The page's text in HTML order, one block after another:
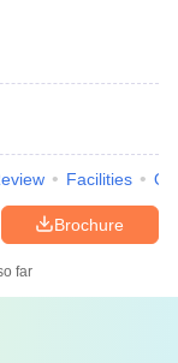
Facilities
Brochure
far